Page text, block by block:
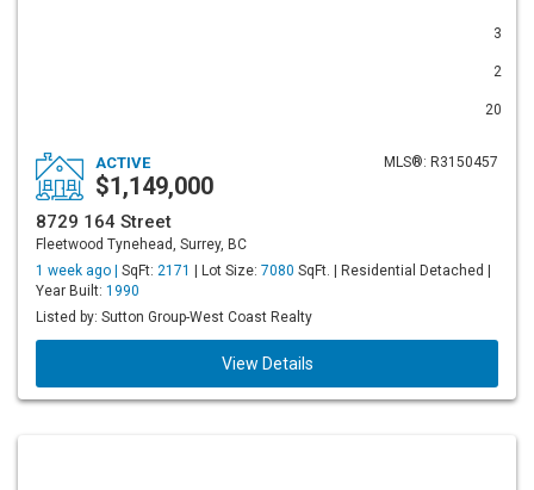
3
2
20
MLS®: R3150457
ACTIVE
$1,149,000
8729 164 Street
Fleetwood Tynehead, Surrey, BC
1 week ago | SqFt: 2171 | Lot Size: 7080 SqFt. | Residential Detached |
Year Built: 1990
Listed by: Sutton Group-West Coast Realty
View Details